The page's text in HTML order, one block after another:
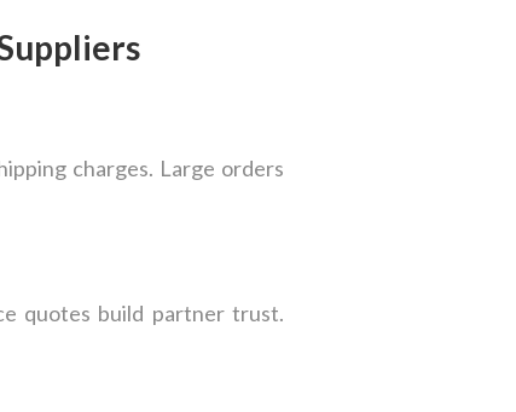
charges. Large orders
quotes build partner trust.